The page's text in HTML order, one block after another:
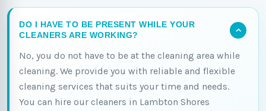
DO I HAVE TO BE PRESENT WHILE YOUR
CLEANERS ARE WORKING?
No, you do not have to be at the cleaning area while
cleaning. We provide you with reliable and flexible
cleaning services that suits your time and needs.
You can hire our cleaners in Lambton Shores